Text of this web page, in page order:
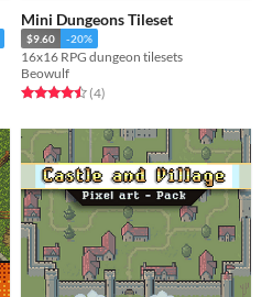
Mini Dungeons Tileset
$9.60 -20%
16x16 RPG dungeon tilesets
Beowulf
Rated 4.5 out of 5 stars
(4total ratings
)